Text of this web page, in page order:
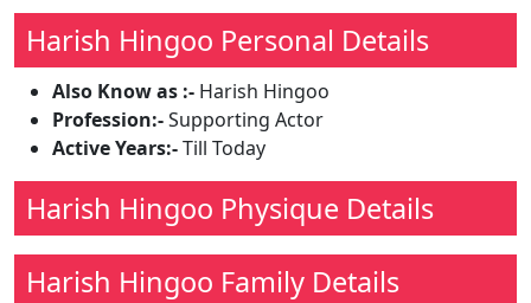
Harish Hingoo Personal Details
Also Know as :- Harish Hingoo
Profession:-Supporting Actor
Active Years:-Till Today
Harish Hingoo Physique Details
Harish Hingoo Family Details